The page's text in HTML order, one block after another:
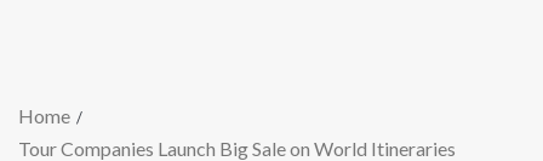
Home
Tour Companies Launch Big Sale on World Itineraries